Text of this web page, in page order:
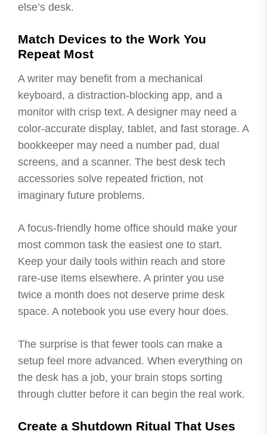
else’s desk.
Match Devices to the Work You
Repeat Most
A writer may benefit from a mechanical
keyboard, a distraction-blocking app, and a
monitor with crisp text. A designer may need a
color-accurate display, tablet, and fast storage. A
bookkeeper may need a number pad, dual
screens, and a scanner. The best desk tech
accessories solve repeated friction, not
imaginary future problems.
A focus-friendly home office should make your
most common task the easiest one to start.
Keep your daily tools within reach and store
rare-use items elsewhere. A printer you use
twice a month does not deserve prime desk
space. A notebook you use every hour does.
The surprise is that fewer tools can make a
setup feel more advanced. When everything on
the desk has a job, your brain stops sorting
through clutter before it can begin the real work.
Create a Shutdown Ritual That Uses